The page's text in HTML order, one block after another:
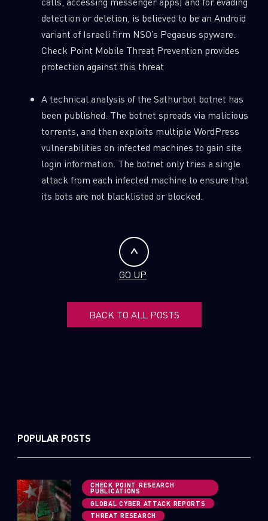
detection or deletion, is believed to be an Android
variant of Israeli firm NSO’s Pegasus spyware.
Check Point Mobile Threat Prevention provides
protection against this threat
A technical analysis of the Sathurbot botnet has
been published. The botnet spreads via malicious
torrents, and then exploits multiple WordPress
vulnerabilities on infected machines to gain site
login information. The botnet only tries a single
attack from each infected machine to ensure that
its bots are not blacklisted or blocked.
GO UP
BACK TO ALL POSTS
POPULAR POSTS
CHECK POINT RESEARCH
PUBLICATIONS
GLOBAL CYBER ATTACK REPORTS
THREAT RESEARCH
SUBSCRIBE TO CYBER INTELLIGENCE
REPORTS
Last Name